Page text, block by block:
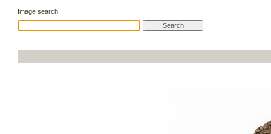
Image search